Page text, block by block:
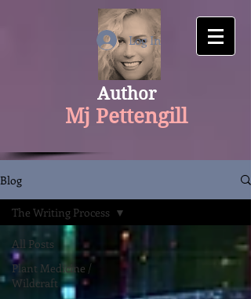
Author
Mj Pettengill
Log In
Blog
All Posts
Plant Medicine /
Wildcraft
The Writing Process